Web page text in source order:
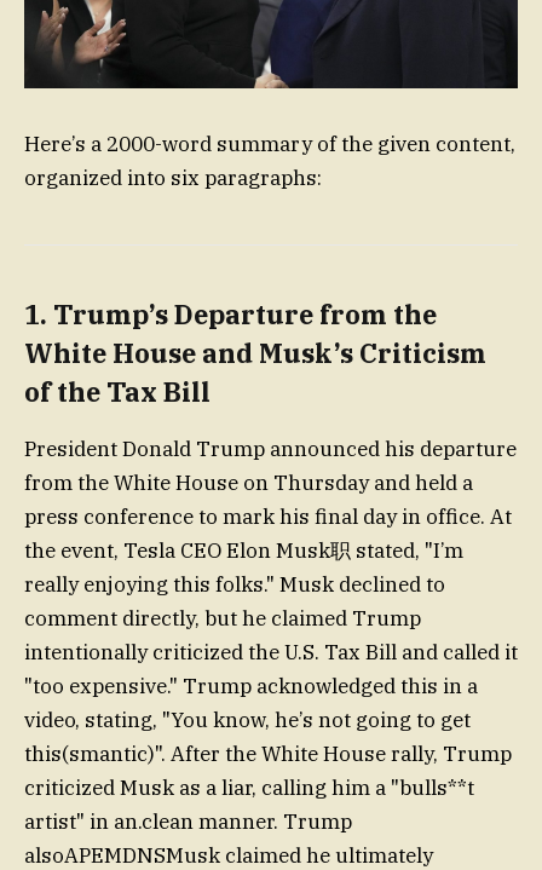
Here’s a 2000-word summary of the given content,
organized into six paragraphs:
1. Trump’s Departure from the
White House and Musk’s Criticism
of the Tax Bill
President Donald Trump announced his departure
from the White House on Thursday and held a
press conference to mark his final day in office. At
the event, Tesla CEO Elon Musk职 stated, "I’m
really enjoying this folks." Musk declined to
comment directly, but he claimed Trump
intentionally criticized the U.S. Tax Bill and called it
"too expensive." Trump acknowledged this in a
video, stating, "You know, he’s not going to get
this(smantic)". After the White House rally, Trump
criticized Musk as a liar, calling him a "bulls**t
artist" in an.clean manner. Trump
alsoAPEMDNSMusk claimed he ultimately